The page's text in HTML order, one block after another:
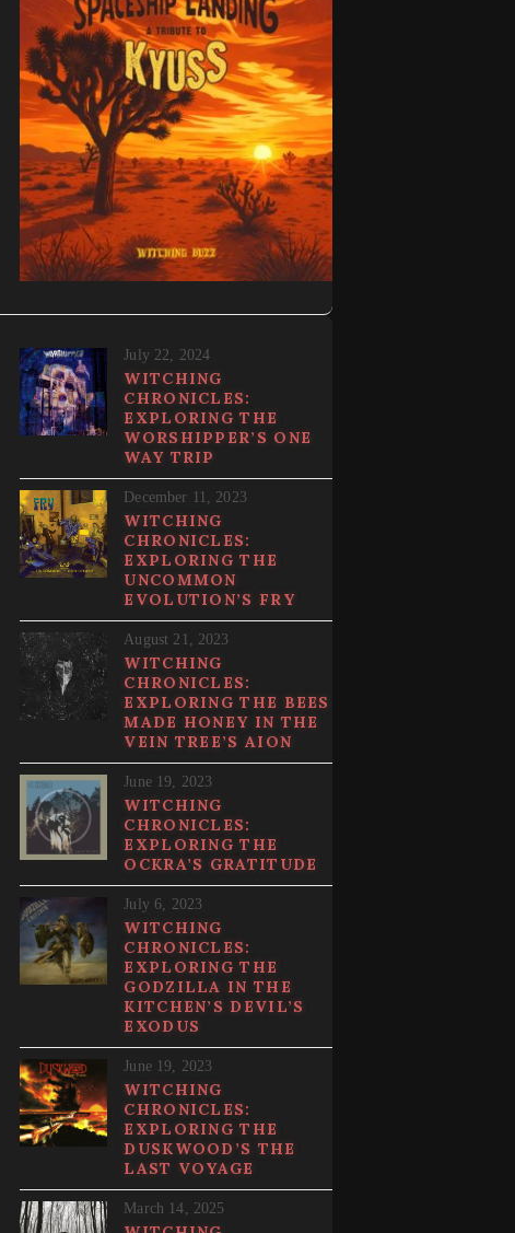
July 22, 2024
WITCHING
CHRONICLES:
EXPLORING THE
WORSHIPPER’S ONE
WAY TRIP
December 11, 2023
WITCHING
CHRONICLES:
EXPLORING THE
UNCOMMON
EVOLUTION’S FRY
August 21, 2023
WITCHING
CHRONICLES:
EXPLORING THE BEES
MADE HONEY IN THE
VEIN TREE’S AION
June 19, 2023
WITCHING
CHRONICLES:
EXPLORING THE
OCKRA’S GRATITUDE
July 6, 2023
WITCHING
CHRONICLES:
EXPLORING THE
GODZILLA IN THE
KITCHEN’S DEVIL’S
EXODUS
June 19, 2023
WITCHING
CHRONICLES:
EXPLORING THE
DUSKWOOD’S THE
LAST VOYAGE
March 14, 2025